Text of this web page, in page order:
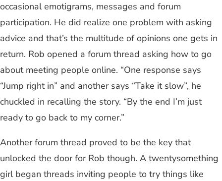
occasional emotigrams, messages and forum
participation. He did realize one problem with asking
advice and that’s the multitude of opinions one gets in
return. Rob opened a forum thread asking how to go
about meeting people online. “One response says
“Jump right in” and another says “Take it slow”, he
chuckled in recalling the story. “By the end I’m just
ready to go back to my corner.”
Another forum thread proved to be the key that
unlocked the door for Rob though. A twentysomething
girl began threads inviting people to try things like